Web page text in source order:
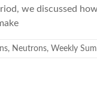
we discussed
, Neutrons, Weekly